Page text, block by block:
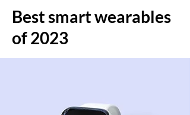
Best smart wearables
of 2023